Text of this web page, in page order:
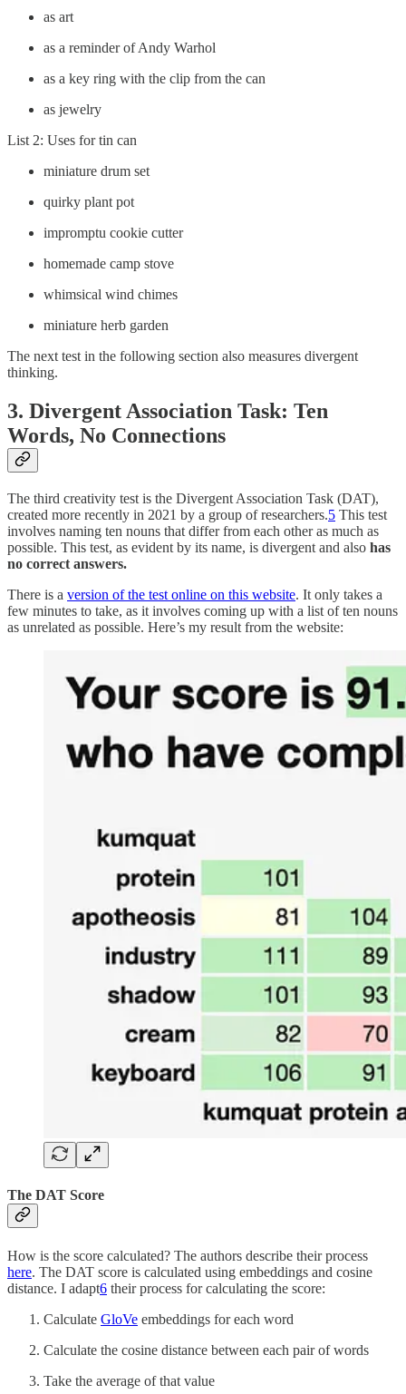
as art
as a reminder of Andy Warhol
as a key ring with the clip from the can
as jewelry
List 2: Uses for tin can
miniature drum set
quirky plant pot
impromptu cookie cutter
homemade camp stove
whimsical wind chimes
miniature herb garden
The next test in the following section also measures divergent
thinking.
3. Divergent Association Task: Ten
Words, No Connections
The third creativity test is the Divergent Association Task (DAT),
created more recently in 2021 by a group of researchers.5 This test
involves naming ten nouns that differ from each other as much as
possible. This test, as evident by its name, is divergent and also has
no correct answers.
There is a version of the test online on this website. It only takes a
few minutes to take, as it involves coming up with a list of ten nouns
as unrelated as possible. Here’s my result from the website:
The DAT Score
How is the score calculated? The authors describe their process
here. The DAT score is calculated using embeddings and cosine
distance. I adapt6 their process for calculating the score:
Calculate GloVe embeddings for each word
Calculate the cosine distance between each pair of words
Take the average of that value